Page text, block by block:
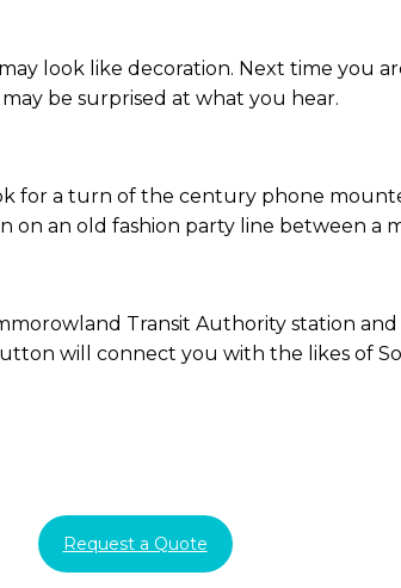
look like decoration. Next time you
be surprised at what you hear.
for a turn of the century phone
on an old fashion party line between a
Transit Authority station
will connect you with the likes of
Request a Quote